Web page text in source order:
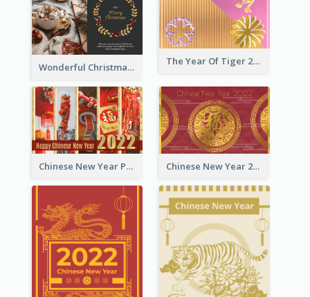
The Year Of Tiger 2022 Golden Greeting Card
Wonderful Christmas Greeting Card
Chinese New Year Photo Greeting Card Chinese New Year 2022 Golden Greeting Card